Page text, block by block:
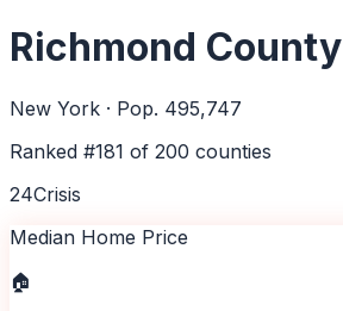
Richmond County
New York · Pop. 495,747
Ranked #181 of 200 counties
24Crisis
Median Home Price
🏠